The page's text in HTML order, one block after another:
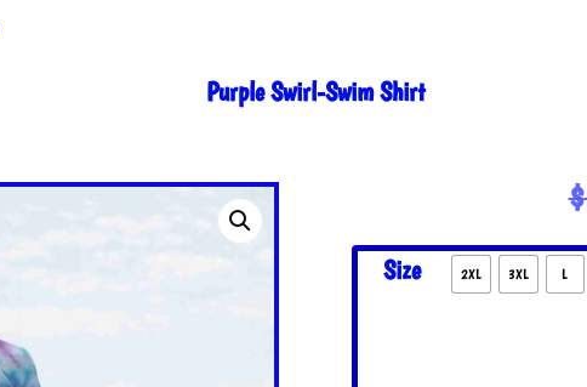
Purple Swirl-Swim Shirt
$
Size 2XL 3XL L